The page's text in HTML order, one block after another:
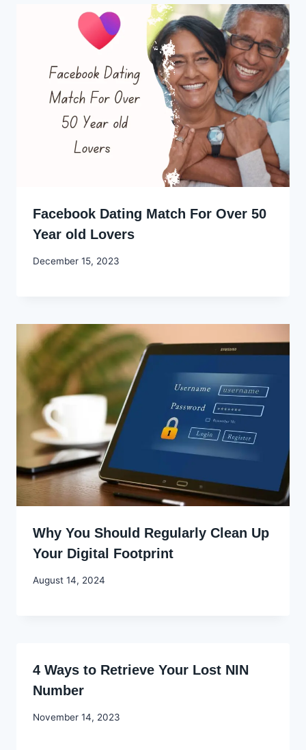
Facebook Dating Match For Over 50
Year old Lovers
By
December 15, 2023
Why You Should Regularly Clean Up
Your Digital Footprint
By
August 14, 2024
4 Ways to Retrieve Your Lost NIN
Number
By
November 14, 2023